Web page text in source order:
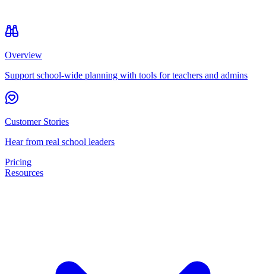
Overview
Support school-wide planning with tools for teachers and admins
Customer Stories
Hear from real school leaders
Pricing
Resources